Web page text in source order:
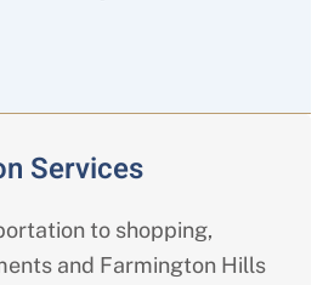
Services
to shopping,
and Farmington Hills